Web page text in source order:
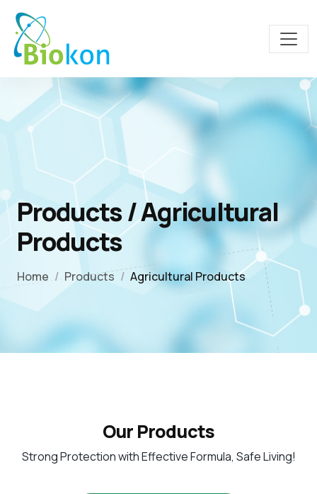
Products / Agricultural
Products
Home Products Agricultural Products
Our Products
Strong Protection with Effective Formula, Safe Living!